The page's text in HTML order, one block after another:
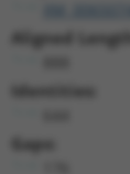
Aligned Length:
Identities:
Gaps: